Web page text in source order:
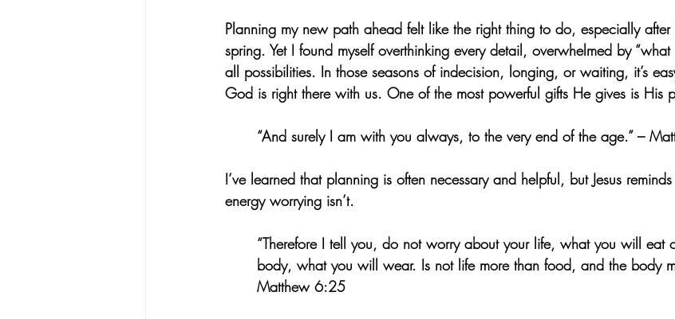
Planning my new path ahead felt like the right thing to do, especially after
spring. Yet I found myself overthinking every detail, overwhelmed by
all possibilities. In those seasons of indecision, longing, or waiting, it’s
God is right there with us. One of the most powerful gifts He gives is His
“And surely I am with you always, to the very end of the age.” –
I’ve learned that planning is often necessary and helpful, but Jesus
energy worrying isn’t.
“Therefore I tell you, do not worry about your life, what you will eat
body, what you will wear. Is not life more than food, and the body
Matthew 6:25